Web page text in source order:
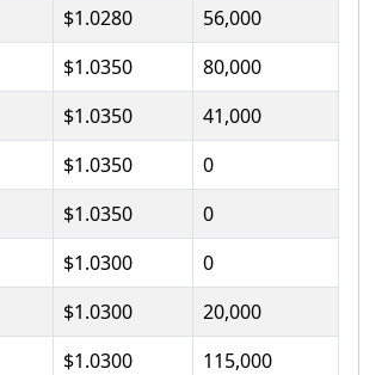
$1.0280
56,000
$1.0350
80,000
$1.0350
41,000
$1.0350
0
$1.0350
0
$1.0300
0
$1.0300
20,000
$1.0300
115,000